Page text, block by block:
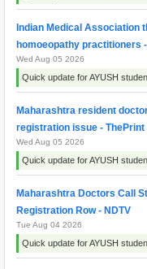
Indian Medical Association
homoeopathy practitioners
Wed Aug 05 2026
Quick update for AYUSH
Maharashtra resident
registration issue - ThePrint
Wed Aug 05 2026
Quick update for AYUSH
Maharashtra Doctors Call
Registration Row - NDTV
Tue Aug 04 2026
Quick update for AYUSH